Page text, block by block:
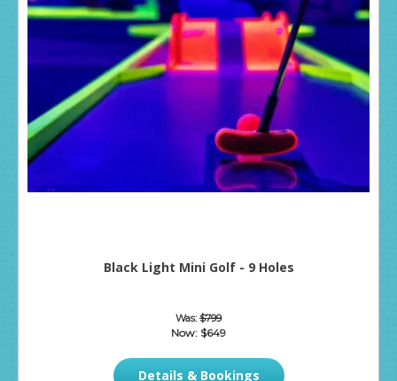
Black Light Mini Golf - 9 Holes
Was: $799
Now: $649
Details & Bookings